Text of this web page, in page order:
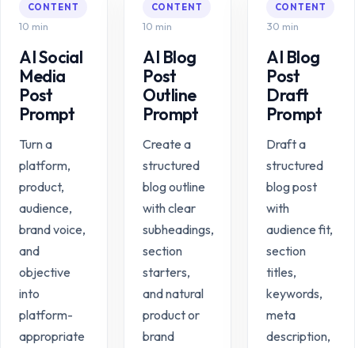
CONTENT
10 min
AI Social
Media
Post
Prompt
Turn a
platform,
product,
audience,
brand voice,
and
objective
into
platform-
appropriate
CONTENT
10 min
AI Blog
Post
Outline
Prompt
Create a
structured
blog outline
with clear
subheadings,
section
starters,
and natural
product or
brand
CONTENT
30 min
AI Blog
Post
Draft
Prompt
Draft a
structured
blog post
with
audience fit,
section
titles,
keywords,
meta
description,